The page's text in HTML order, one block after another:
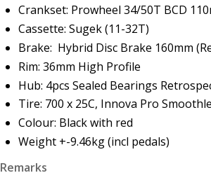
Crankset: Prowheel 34/50T BCD
Cassette: Sugek (11-32T)
Brake: Hybrid Disc Brake 160mm
Rim: 36mm High Profile
Hub: 4pcs Sealed Bearings
Tire: 700 x 25C, Innova Pro
Colour: Black with red
Weight +-9.46kg (incl pedals)
Remarks